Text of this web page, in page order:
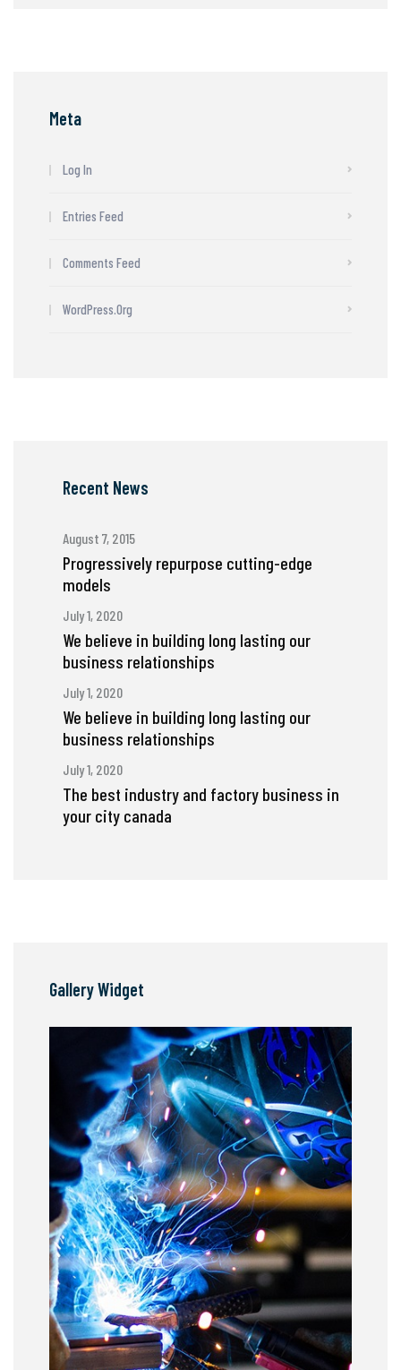
Meta
Log In
Entries Feed
Comments Feed
WordPress.org
Recent News
August 7, 2015
Progressively repurpose cutting-edge
models
July 1, 2020
We believe in building long lasting our
business relationships
July 1, 2020
We believe in building long lasting our
business relationships
July 1, 2020
The best industry and factory business in
your city canada
Gallery Widget